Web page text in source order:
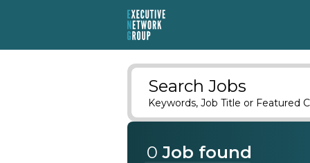
Search Jobs
Keywords, Job Title or Featured
0 Job found